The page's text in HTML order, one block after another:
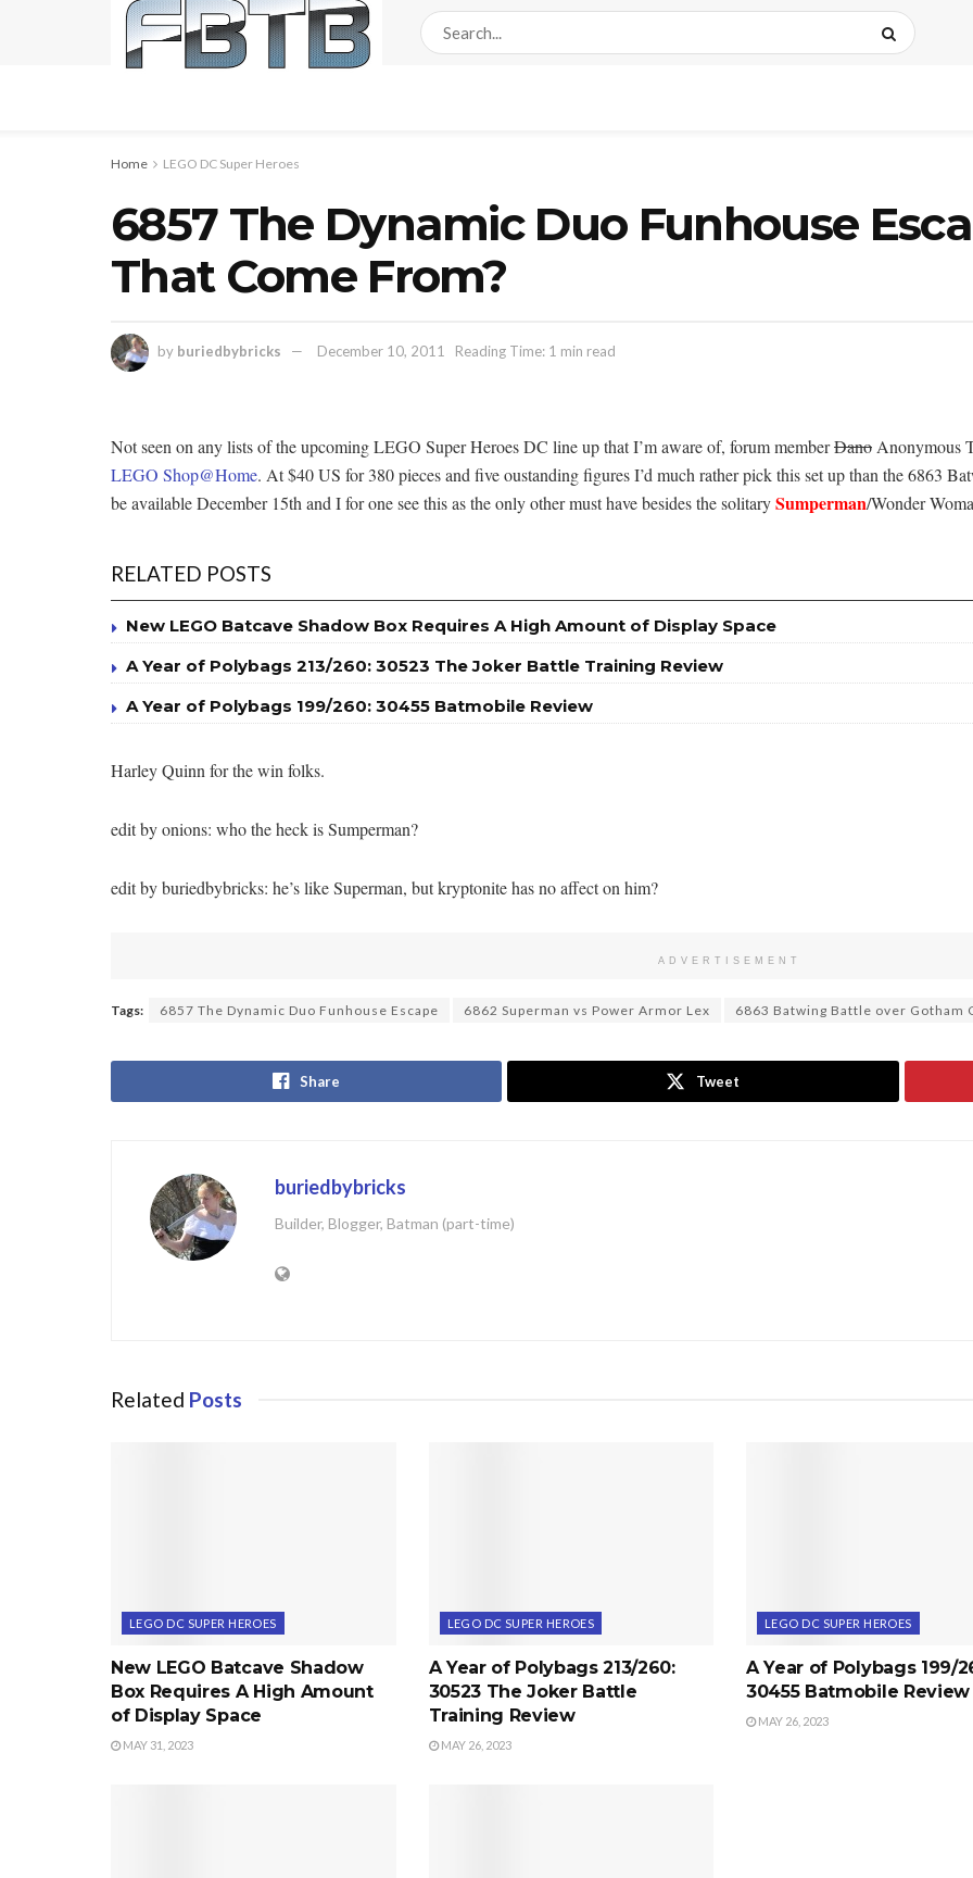
Home LEGO DC Super Heroes
6857 The Dynamic Duo Funhouse
That Come From?
by buriedbybricks December 10, 2011 Reading Time: 1 min read
Not seen on any lists of the upcoming LEGO Super Heroes DC line up that I’m aware of, forum memberDano Anonymous
LEGO Shop@Home. At $40 US for 380 pieces and five oustanding figures I’d much rather pick this set up than the 6863
be available December 15th and I for one see this as the only other must have besides the solitarySumperman/Wonder
RELATED POSTS
New LEGO Batcave Shadow Box Requires A High Amount of Display Space
A Year of Polybags 213/260: 30523 The Joker Battle Training Review
A Year of Polybags 199/260: 30455 Batmobile Review
Harley Quinn for the win folks.
edit by onions: who the heck is Sumperman?
edit by buriedbybricks: he’s like Superman, but kryptonite has no affect on him?
ADVERTISEMENT
Tags: 6857 The Dynamic Duo Funhouse Escape 6862 Superman vs Power Armor Lex 6863 Batwing Battle over Gotham
Share Tweet
buriedbybricks
Builder, Blogger, Batman (part-time)
Related Posts
LEGO DC SUPER HEROES
New LEGO Batcave Shadow
Box Requires A High Amount
of Display Space
MAY 31, 2023
LEGO DC SUPER HEROES
A Year of Polybags 213/260:
30523 The Joker Battle
Training Review
MAY 26, 2023
LEGO DC SUPER HEROES
A Year of Polybags 199/
30455 Batmobile Review
MAY 26, 2023